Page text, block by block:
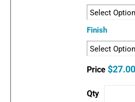
Finish